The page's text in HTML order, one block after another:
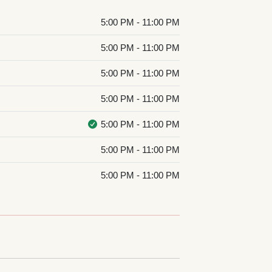
5:00 PM - 11:00 PM
5:00 PM - 11:00 PM
5:00 PM - 11:00 PM
5:00 PM - 11:00 PM
5:00 PM - 11:00 PM
5:00 PM - 11:00 PM
5:00 PM - 11:00 PM